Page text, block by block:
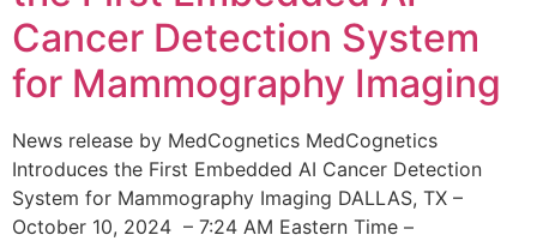
Cancer Detection System
for Mammography Imaging
News release by MedCognetics MedCognetics
Introduces the First Embedded AI Cancer Detection
System for Mammography Imaging DALLAS, TX –
October 10, 2024 – 7:24 AM Eastern Time –